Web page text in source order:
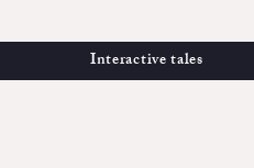
Interactive tales